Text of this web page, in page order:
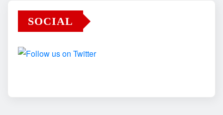
SOCIAL